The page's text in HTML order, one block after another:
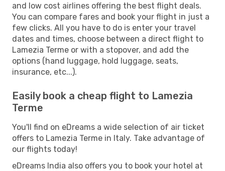
and low cost airlines offering the best flight deals.
You can compare fares and book your flight in just a
few clicks. All you have to do is enter your travel
dates and times, choose between a direct flight to
Lamezia Terme or with a stopover, and add the
options (hand luggage, hold luggage, seats,
insurance, etc...).
Easily book a cheap flight to Lamezia
Terme
You'll find on eDreams a wide selection of air ticket
offers to Lamezia Terme in Italy. Take advantage of
our flights today!
eDreams India also offers you to book your hotel at